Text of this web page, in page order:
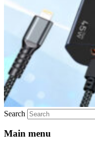
Search
Main menu